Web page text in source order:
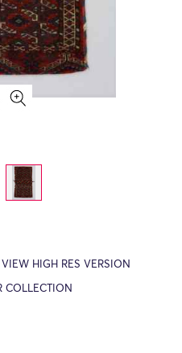
VIEW HIGH RES VERSION
COLLECTION